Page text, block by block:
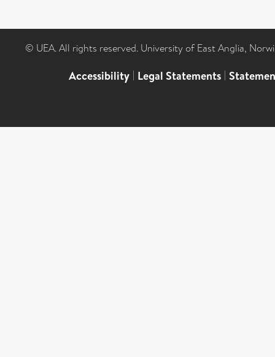
© UEA. All rights reserved. University of East Anglia,
Accessibility | Legal Statements |